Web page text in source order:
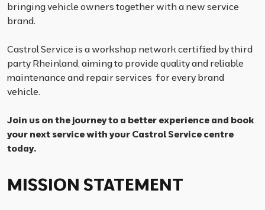
bringing vehicle owners together with a new service
brand.
Castrol Service is a workshop network certified by third
party Rheinland, aiming to provide quality and reliable
maintenance and repair services for every brand
vehicle.
Join us on the journey to a better experience and book
your next service with your Castrol Service centre
today.
MISSION STATEMENT